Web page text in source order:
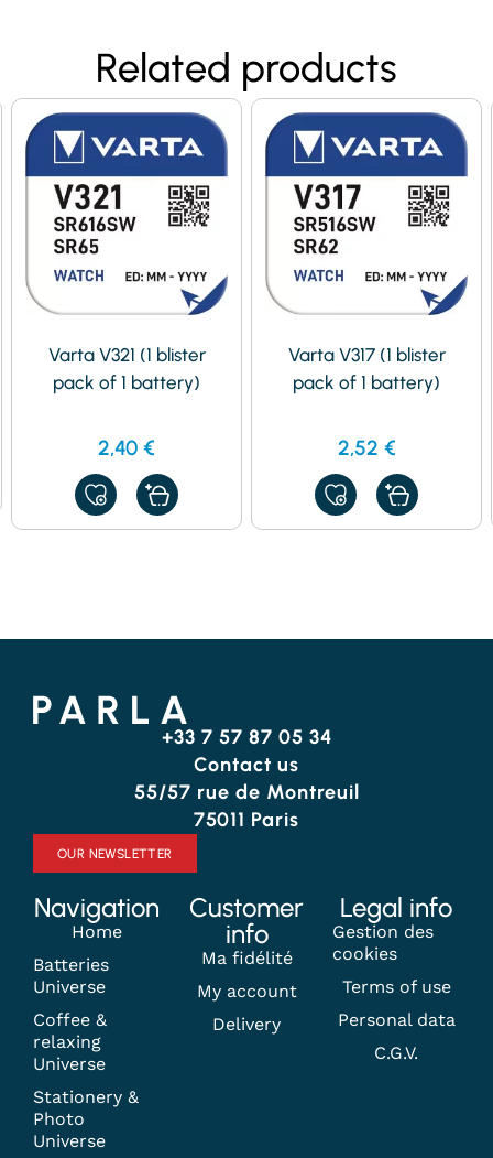
Related products
Varta V321 (1 blister
pack of 1 battery)
2,40 €
ADD
TO
MY
Varta V317 (1 blister
pack of 1 battery)
2,52 €
ADD
TO
MY
+33 7 57 87 05 34
Contact us
55/57 rue de Montreuil
75011 Paris
OUR NEWSLETTER
Navigation
Home
Batteries
Universe
Coffee &
relaxing
Universe
Stationery &
Photo
Universe
Customer
info
Ma fidélité
My account
Delivery
Legal info
Gestion des
cookies
Terms of use
Personal data
C.G.V.